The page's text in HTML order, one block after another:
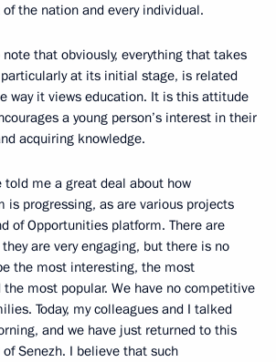
the nation and every individual.
that obviously, everything that takes
at its initial stage, is related
way it views education. It is this attitude
a young person’s interest in their
acquiring knowledge.
told me a great deal about how
is progressing, as are various projects
of Opportunities platform. There are
are very engaging, but there is no
the most interesting, the most
most popular. We have no competitive
Today, my colleagues and I talked
and we have just returned to this
Senezh. I believe that such